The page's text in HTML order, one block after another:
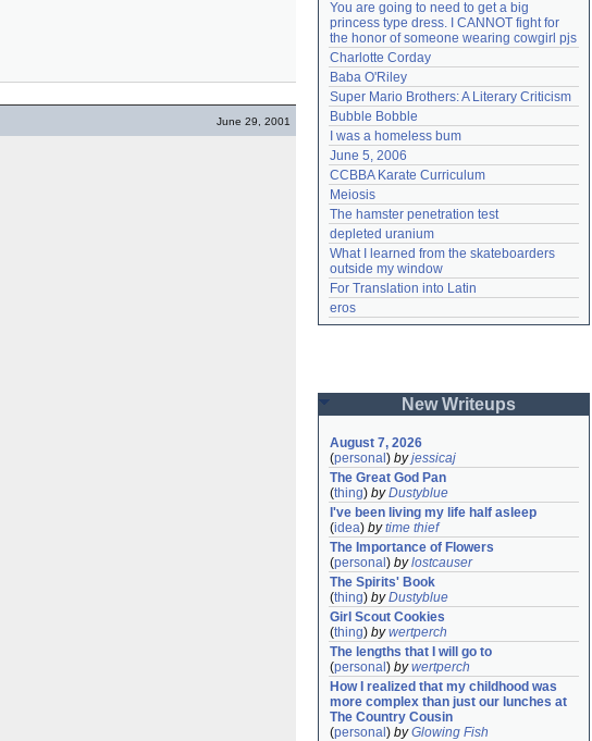
June 29, 2001
You are going to need to get a big
princess type dress. I CANNOT fight for
the honor of someone wearing cowgirl pjs
Charlotte Corday
Baba O'Riley
Super Mario Brothers: A Literary Criticism
Bubble Bobble
I was a homeless bum
June 5, 2006
CCBBA Karate Curriculum
Meiosis
The hamster penetration test
depleted uranium
What I learned from the skateboarders
outside my window
For Translation into Latin
eros
New Writeups
August 7, 2026
(personal ) byjessicaj
The Great God Pan
(thing) byDustyblue
I've been living my life half asleep
(idea) bytime thief
The Importance of Flowers
(personal ) bylostcauser
The Spirits' Book
(thing) byDustyblue
Girl Scout Cookies
(thing) bywertperch
The lengths that I will go to
(personal ) bywertperch
How I realized that my childhood was
more complex than just our lunches at
The Country Cousin
(personal ) byGlowing Fish